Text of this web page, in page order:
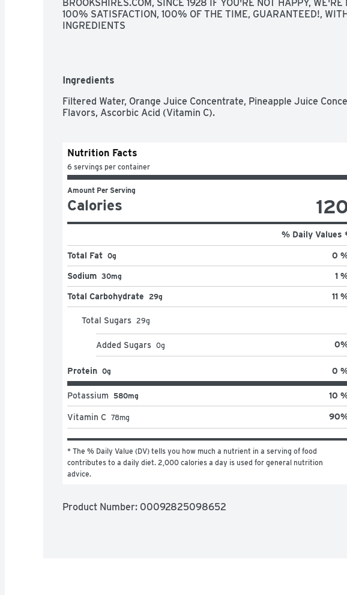
BROOKSHIRES.COM, SINCE 1928 IF YOU'RE NOT HAPPY, WE'RE
100% SATISFACTION, 100% OF THE TIME, GUARANTEED!,
INGREDIENTS
Ingredients
Filtered Water, Orange Juice Concentrate, Pineapple Juice
Flavors, Ascorbic Acid (Vitamin C).
Nutrition Facts
6 servings per container
Amount Per Serving
Calories
% Daily Values
Total Fat 0g 0
Sodium 30mg 1
Total Carbohydrate 29g 11
Total Sugars 29g
Added Sugars 0g 0
Protein 0g 0
Potassium 580mg 10
Vitamin C 78mg 90
* The % Daily Value (DV) tells you how much a nutrient in a serving of food
contributes to a daily diet. 2,000 calories a day is used for general nutrition
advice.
Product Number: 00092825098652